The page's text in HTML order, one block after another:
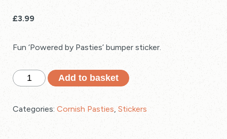
£3.99
Fun ‘Powered by Pasties’ bumper sticker.
'Powered
by
Cornwall
Add to basket
Categories: Cornish Pasties Stickers